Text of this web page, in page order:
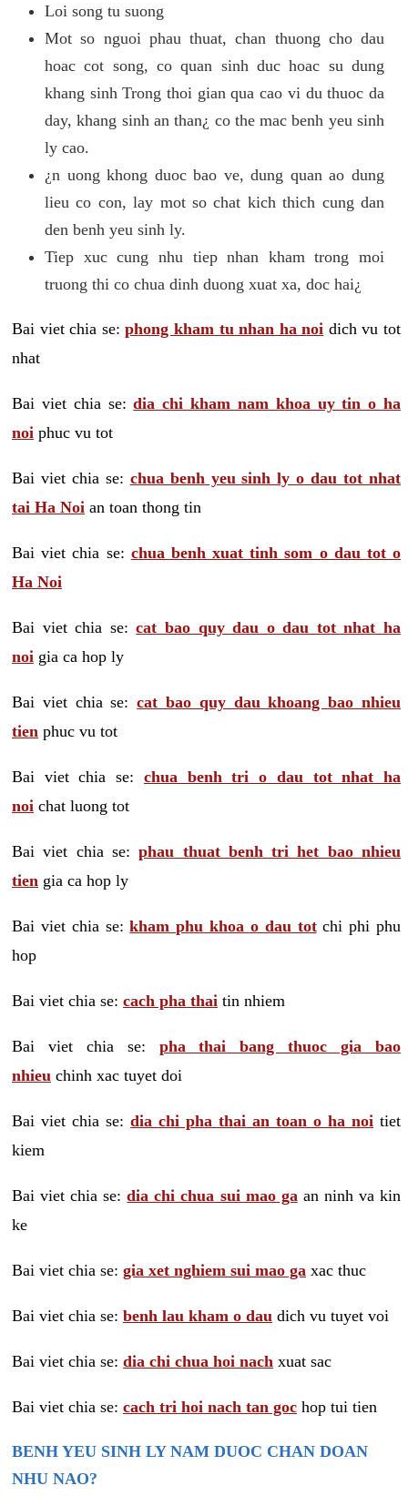
Loi song tu suong
Mot so nguoi phau thuat, chan thuong cho dau
hoac cot song, co quan sinh duc hoac su dung
khang sinh Trong thoi gian qua cao vi du thuoc da
day, khang sinh an than¿ co the mac benh yeu sinh
ly cao.
¿n uong khong duoc bao ve, dung quan ao dung
lieu co con, lay mot so chat kich thich cung dan
den benh yeu sinh ly.
Tiep xuc cung nhu tiep nhan kham trong moi
truong thi co chua dinh duong xuat xa, doc hai¿
Bai viet chia se:phong kham tu nhan ha noi dich vu tot
nhat
Bai viet chia se:dia chi kham nam khoa uy tin o ha
noi phuc vu tot
Bai viet chia se: chua benh yeu sinh ly o dau tot nhat
tai Ha Noi an toan thong tin
Bai viet chia se: chua benh xuat tinh som o dau tot o
Ha Noi
Bai viet chia se:cat bao quy dau o dau tot nhat ha
noi gia ca hop ly
Bai viet chia se:cat bao quy dau khoang bao nhieu
tien phuc vu tot
Bai viet chia se: chua benh tri o dau tot nhat ha
noi chat luong tot
Bai viet chia se:phau thuat benh tri het bao nhieu
tien gia ca hop ly
Bai viet chia se:kham phu khoa o dau totchi phi phu
hop
Bai viet chia se: cach pha thai tin nhiem
Bai viet chia se: pha thai bang thuoc gia bao
nhieu chinh xac tuyet doi
Bai viet chia se: dia chi pha thai an toan o ha noi tiet
kiem
Bai viet chia se:dia chi chua sui mao ga an ninh va kin
ke
Bai viet chia se: gia xet nghiem sui mao ga xac thuc
Bai viet chia se: benh lau kham o dau dich vu tuyet voi
Bai viet chia se: dia chi chua hoi nach xuat sac
Bai viet chia se: cach tri hoi nach tan goc hop tui tien
BENH YEU SINH LY NAM DUOC CHAN DOAN
NHU NAO?